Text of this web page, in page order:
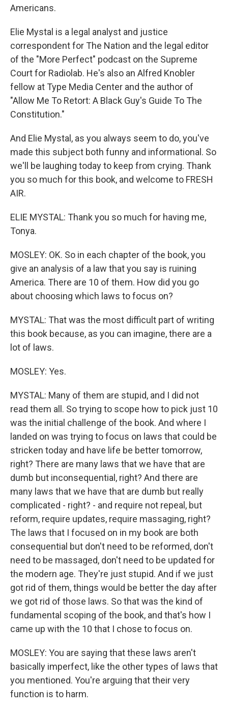
Americans.
Elie Mystal is a legal analyst and justice
correspondent for The Nation and the legal editor
of the "More Perfect" podcast on the Supreme
Court for Radiolab. He's also an Alfred Knobler
fellow at Type Media Center and the author of
"Allow Me To Retort: A Black Guy's Guide To The
Constitution."
And Elie Mystal, as you always seem to do, you've
made this subject both funny and informational. So
we'll be laughing today to keep from crying. Thank
you so much for this book, and welcome to FRESH
AIR.
ELIE MYSTAL: Thank you so much for having me,
Tonya.
MOSLEY: OK. So in each chapter of the book, you
give an analysis of a law that you say is ruining
America. There are 10 of them. How did you go
about choosing which laws to focus on?
MYSTAL: That was the most difficult part of writing
this book because, as you can imagine, there are a
lot of laws.
MOSLEY: Yes.
MYSTAL: Many of them are stupid, and I did not
read them all. So trying to scope how to pick just 10
was the initial challenge of the book. And where I
landed on was trying to focus on laws that could be
stricken today and have life be better tomorrow,
right? There are many laws that we have that are
dumb but inconsequential, right? And there are
many laws that we have that are dumb but really
complicated - right? - and require not repeal, but
reform, require updates, require massaging, right?
The laws that I focused on in my book are both
consequential but don't need to be reformed, don't
need to be massaged, don't need to be updated for
the modern age. They're just stupid. And if we just
got rid of them, things would be better the day after
we got rid of those laws. So that was the kind of
fundamental scoping of the book, and that's how I
came up with the 10 that I chose to focus on.
MOSLEY: You are saying that these laws aren't
basically imperfect, like the other types of laws that
you mentioned. You're arguing that their very
function is to harm.